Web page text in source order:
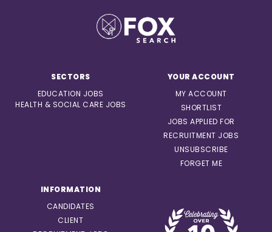
SECTORS
EDUCATION JOBS
HEALTH & SOCIAL CARE JOBS
YOUR ACCOUNT
MY ACCOUNT
SHORTLIST
JOBS APPLIED FOR
RECRUITMENT JOBS
UNSUBSCRIBE
FORGET ME
INFORMATION
CANDIDATES
CLIENT